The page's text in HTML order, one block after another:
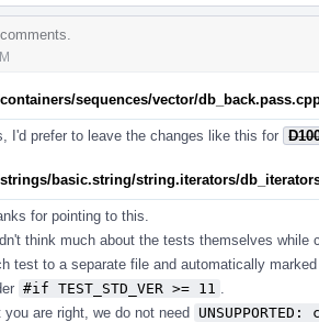
sequences/vector/
I'd prefer to leave the changes like this for
basic.string/string.iterators/
for pointing to this.
think much about the tests themselves
test to a separate file and automatically
#if TEST_STD_VER >= 11
you are right, we do not need UNSUPPORTED: